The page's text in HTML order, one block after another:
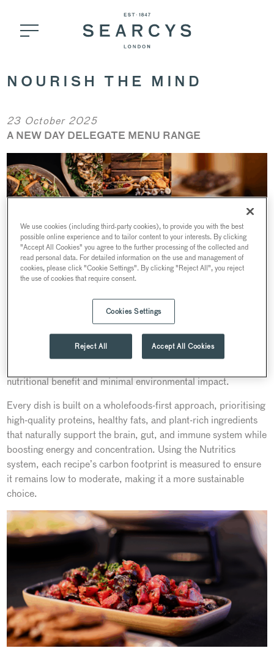
NOURISH THE MIND
23 October 2025
A NEW DAY DELEGATE MENU RANGE
Searcys recent Innovation Forum showcased our seasonal
day delegateNourish Range.This autumn–winter, our
range brings together the expertise of our chefs and
nutritional benefit and minimal environmental impact.
Every dish is built on a wholefoods-first approach, prioritising
high-quality proteins, healthy fats, and plant-rich ingredients
that naturally support the brain, gut, and immune system while
boosting energy and concentration. Using the Nutritics
system, each recipe’s carbon footprint is measured to ensure
it remains low to moderate, making it a more sustainable
choice.
We use cookies (including third-party cookies), to provide you with the best
possible online experience and to tailor content to your interests. By clicking
"Accept All Cookies" you agree to the further processing of the collected and
read personal data. For detailed information on the use and management of
cookies, please click "Cookie Settings". By clicking "Reject All", you reject
the use of cookies that require consent.
Cookies Settings
Reject All Accept All Cookies